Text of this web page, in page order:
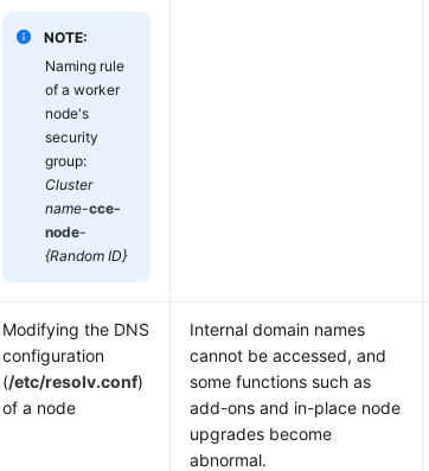
NOTE:
Naming rule
of a worker
node's
security
group:
Cluster
name-cce-
node-
{Random ID}
Modifying the DNS
configuration
(/etc/resolv.conf)
of a node
Internal domain names
cannot be accessed, and
some functions such as
add-ons and in-place node
upgrades become
abnormal.